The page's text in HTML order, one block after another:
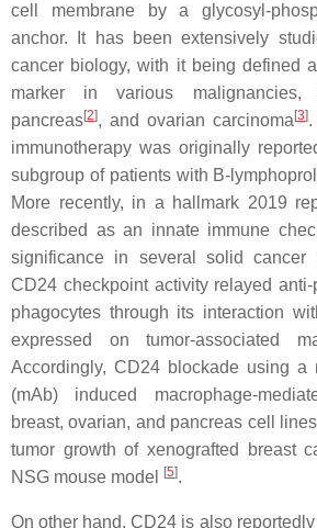
cell membrane by a glycosyl-
anchor. It has been extensively
cancer biology, with it being defined
marker in various
pancreas[2], and ovarian carcinoma [3]
immunotherapy was originally
subgroup of patients with B-
More recently, in a hallmark 2019
described as an innate immune
significance in several solid cancer
CD24 checkpoint activity relayed
phagocytes through its interaction
expressed on tumor-associated
Accordingly, CD24 blockade using a
(mAb) induced macrophage-
breast, ovarian, and pancreas cell lines
tumor growth of xenografted breast
NSG mouse model
[5].
On other hand, CD24 is also